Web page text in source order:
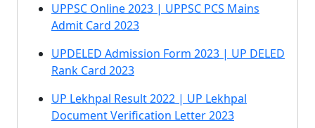
UPPSC Online 2023 | UPPSC PCS Mains
Admit Card 2023
UPDELED Admission Form 2023 | UP DELED
Rank Card 2023
UP Lekhpal Result 2022 | UP Lekhpal
Document Verification Letter 2023